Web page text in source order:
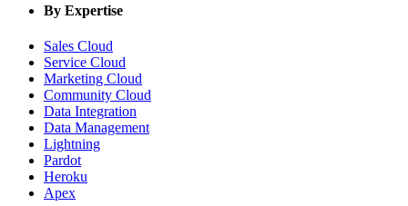
By Expertise
Sales Cloud
Service Cloud
Marketing Cloud
Community Cloud
Data Integration
Data Management
Lightning
Pardot
Heroku
Apex